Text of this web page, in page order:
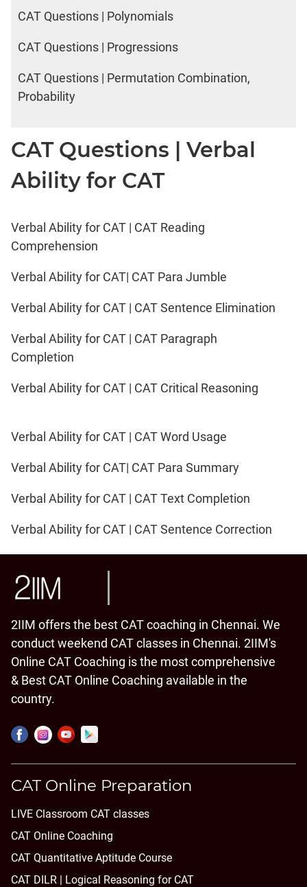
CAT Questions | Polynomials
CAT Questions | Progressions
CAT Questions | Permutation Combination,
Probability
CAT Questions | Verbal
Ability for CAT
Verbal Ability for CAT | CAT Reading
Comprehension
Verbal Ability for CAT| CAT Para Jumble
Verbal Ability for CAT | CAT Sentence Elimination
Verbal Ability for CAT | CAT Paragraph
Completion
Verbal Ability for CAT | CAT Critical Reasoning
Verbal Ability for CAT | CAT Word Usage
Verbal Ability for CAT| CAT Para Summary
Verbal Ability for CAT | CAT Text Completion
Verbal Ability for CAT | CAT Sentence Correction
2IIM offers the best CAT coaching in Chennai. We
conduct weekend CAT classes in Chennai. 2IIM's
Online CAT Coaching is the most comprehensive
& Best CAT Online Coaching available in the
country.
CAT Online Preparation
LIVE Classroom CAT classes
CAT Online Coaching
CAT Quantitative Aptitude Course
CAT DILR | Logical Reasoning for CAT